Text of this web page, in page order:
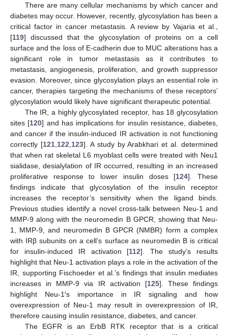
There are many cellular mechanisms by which cancer and
diabetes may occur. However, recently, glycosylation has been a
critical factor in cancer metastasis. A review by Vajaria et al.,
[119] discussed that the glycosylation of proteins on a cell
surface and the loss of E-cadherin due to MUC alterations has a
significant role in tumor metastasis as it contributes to
metastasis, angiogenesis, proliferation, and growth suppressor
evasion. Moreover, since glycosylation plays an essential role in
cancer, therapies targeting the mechanisms of these receptors’
glycosylation would likely have significant therapeutic potential.
The IR, a highly glycosylated receptor, has 18 glycosylation
sites [120] and has implications for insulin resistance, diabetes,
and cancer if the insulin-induced IR activation is not functioning
correctly [121, 122 123]. A study by Arabkhari et al. determined
that when rat skeletal L6 myoblast cells were treated with Neu1
sialidase, desialylation of IR occurred, resulting in an increased
proliferative response to lower insulin doses [124]. These
findings indicate that glycosylation of the insulin receptor
increases the receptor’s sensitivity when the ligand binds.
Previous studies identify a novel cross-talk between Neu-1 and
MMP-9 along with the neuromedin B GPCR, showing that Neu-
1, MMP-9, and neuromedin B GPCR (NMBR) form a complex
with IRβ subunits on a cell’s surface as neuromedin B is critical
for insulin-induced IR activation [112]. The study’s results
highlight that Neu-1 activation plays a role in the activation of the
IR, supporting Fischoeder et al.’s findings that insulin mediates
increases in MMP-9 via IR activation [125]. These findings
highlight Neu-1′s importance in IR signaling and how
overexpression of Neu-1 may result in overexpression of IR,
therefore causing insulin resistance, diabetes, and cancer.
The EGFR is an ErbB RTK receptor that is a critical